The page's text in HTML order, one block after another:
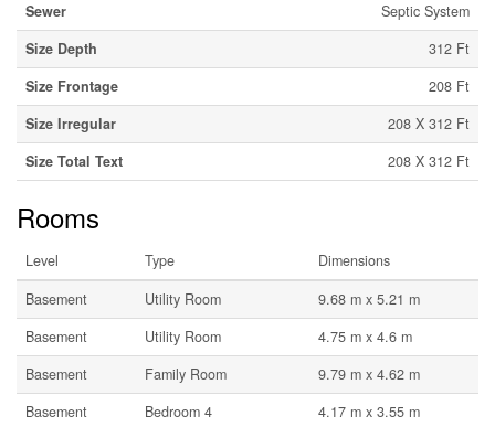
Sewer
Septic System
Size Depth
312 Ft
Size Frontage
208 Ft
Size Irregular
208 X 312 Ft
Size Total Text
208 X 312 Ft
Rooms
Level Type
Dimensions
Basement
Utility Room
9.68 m x 5.21 m
Basement
Utility Room
4.75 m x 4.6 m
Basement
Family Room
9.79 m x 4.62 m
Basement
Bedroom 4 4.17 m x 3.55 m